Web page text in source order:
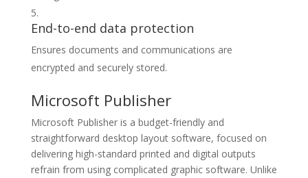
End-to-end data protection
Ensures documents and communications are
encrypted and securely stored.
Microsoft Publisher
Microsoft Publisher is a budget-friendly and
straightforward desktop layout software, focused on
delivering high-standard printed and digital outputs
refrain from using complicated graphic software. Unlike